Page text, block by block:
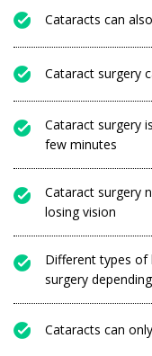
Cataracts can
Cataract surgery
Cataract surgery
few minutes
Cataract surgery
losing vision
Different types of
surgery
Cataracts can